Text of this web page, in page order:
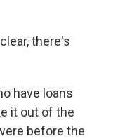
there's
have loans
it out of the
before the